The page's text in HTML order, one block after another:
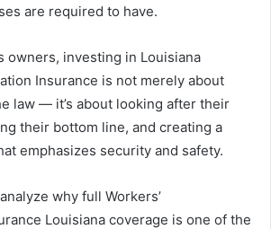
are required to have.
owners, investing in Louisiana
Insurance is not merely about
law — it’s about looking after their
their bottom line, and creating a
emphasizes security and safety.
why full Workers’
Louisiana coverage is one of the